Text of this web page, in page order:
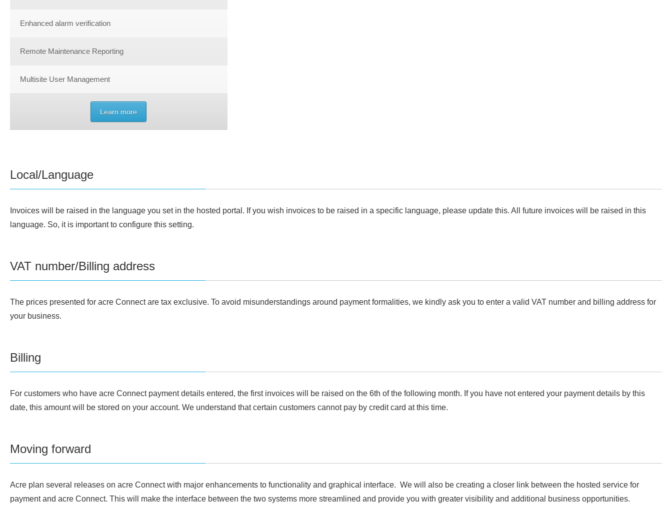
Enhanced alarm verification
Remote Maintenance Reporting
Multisite User Management
Learn more
Local/Language
Invoices will be raised in the language you set in the hosted portal. If you wish invoices to be raised in a specific language, please update this. All future invoices will be raised in this
language. So, it is important to configure this setting.
VAT number/Billing address
The prices presented for acre Connect are tax exclusive. To avoid misunderstandings around payment formalities, we kindly ask you to enter a valid VAT number and billing address for
your business.
Billing
For customers who have acre Connect payment details entered, the first invoices will be raised on the 6th of the following month. If you have not entered your payment details by this
date, this amount will be stored on your account. We understand that certain customers cannot pay by credit card at this time.
Moving forward
Acre plan several releases on acre Connect with major enhancements to functionality and graphical interface. We will also be creating a closer link between the hosted service for
payment and acre Connect. This will make the interface between the two systems more streamlined and provide you with greater visibility and additional business opportunities.